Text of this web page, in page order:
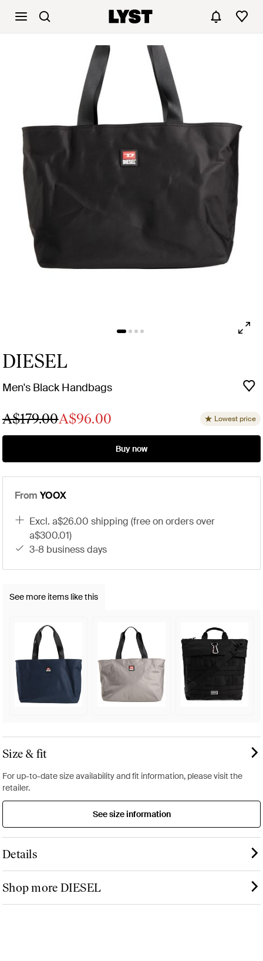
DIESEL
Men's Black Handbags
A$179.00A$96.00 Lowest price
Buy now
From YOOX
excl. a$26.00 shipping (free on orders over
a$300.01)
3-8 business days
See more items like this
Size & fit
For up-to-date size availability and fit information, please visit the
retailer.
See size information
Details
Shop more DIESEL